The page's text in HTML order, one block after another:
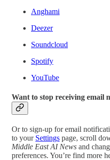
Anghami
Deezer
Soundcloud
Spotify
YouTube
Want to stop receiving email
Or to sign-up for email
to your Settings page, scroll
Middle East AI News and
preferences. You’re find more